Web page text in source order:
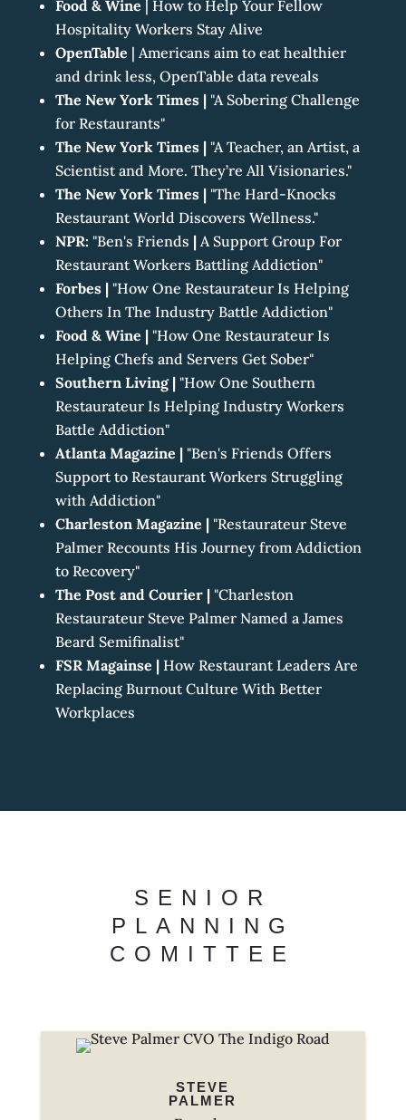
Food & Wine | How to Help Your Fellow
Hospitality Workers Stay Alive
OpenTable | Americans aim to eat healthier
and drink less, OpenTable data reveals
The New York Times |"A Sobering Challenge
for Restaurants"
The New York Times| "A Teacher, an Artist, a
Scientist and More. They’re All Visionaries."
The New York Times| "The Hard-Knocks
Restaurant World Discovers Wellness."
NPR: "Ben's Friends | A Support Group For
Restaurant Workers Battling Addiction"
Forbes| "How One Restaurateur Is Helping
Others In The Industry Battle Addiction"
Food & Wine | "How One Restaurateur Is
Helping Chefs and Servers Get Sober"
Southern Living| "How One Southern
Restaurateur Is Helping Industry Workers
Battle Addiction"
Atlanta Magazine | "Ben's Friends Offers
Support to Restaurant Workers Struggling
with Addiction"
Charleston Magazine | "Restaurateur Steve
Palmer Recounts His Journey from Addiction
to Recovery"
The Post and Courier| "Charleston
Restaurateur Steve Palmer Named a James
Beard Semifinalist"
FSR Magainse |How Restaurant Leaders Are
Replacing Burnout Culture With Better
Workplaces
SENIOR
PLANNING
COMITTEE
STEVE
PALMER